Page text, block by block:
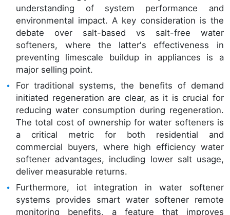
understanding of system performance and
environmental impact. A key consideration is the
debate over salt-based vs salt-free water
softeners, where the latter's effectiveness in
preventing limescale buildup in appliances is a
major selling point.
For traditional systems, the benefits of demand
initiated regeneration are clear, as it is crucial for
reducing water consumption during regeneration.
The total cost of ownership for water softeners is
a critical metric for both residential and
commercial buyers, where high efficiency water
softener advantages, including lower salt usage,
deliver measurable returns.
Furthermore, iot integration in water softener
systems provides smart water softener remote
monitoring benefits, a feature that improves